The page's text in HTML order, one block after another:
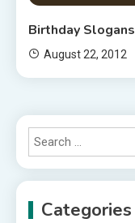
Birthday Slogans
August 22, 2012
Categories